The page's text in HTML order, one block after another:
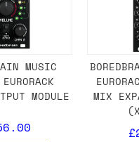
hold off on
need the in-
MUSIC
MODULE
MIX